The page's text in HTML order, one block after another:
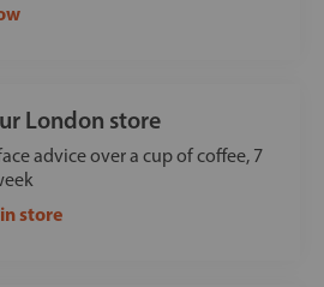
London store
advice over a cup of coffee, 7
store